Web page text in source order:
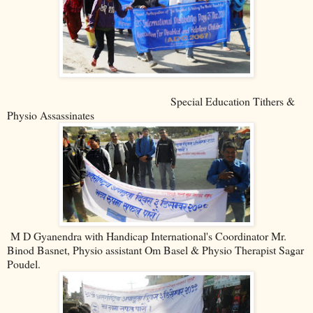
Special Education Tithers &
Physio Assassinates
M D Gyanendra with Handicap International's Coordinator Mr.
Binod Basnet, Physio assistant Om Basel & Physio Therapist Sagar
Poudel.